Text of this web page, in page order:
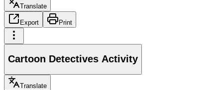
Translate
Export Print
Cartoon Detectives Activity
Translate